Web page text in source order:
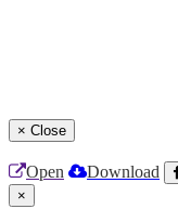
× Close
Open Download
×